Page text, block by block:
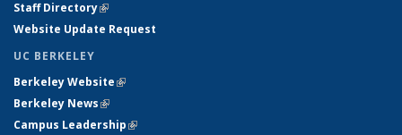
Staff Directory(link is external)
Website Update Request
UC BERKELEY
Berkeley Website(link is external)
Berkeley News(link is external)
Campus Leadership(link is external)